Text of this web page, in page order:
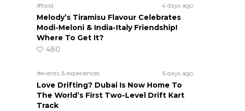
#food 4 days ago
Melody’s Tiramisu Flavour Celebrates
Modi-Meloni & India-Italy Friendship!
Where To Get It?
480
#events & experiences 6 days ago
Love Drifting? Dubai Is Now Home To
The World’s First Two-Level Drift Kart
Track